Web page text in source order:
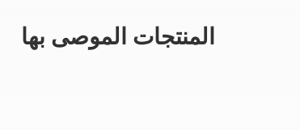
المنتجات الموصى بها